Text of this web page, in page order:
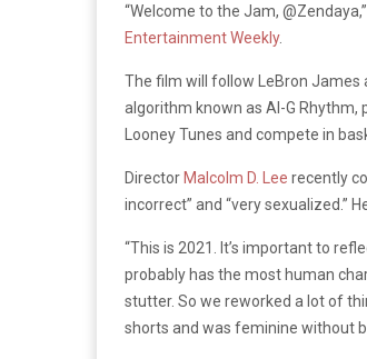
“Welcome to the Jam,
Entertainment Weekly.
The film will follow LeBron James
algorithm known as Al-G Rhythm,
Looney Tunes and compete in
Director Malcolm D. Lee recently
incorrect” and “very sexualized.”
“This is 2021. It’s important to
probably has the most human
stutter. So we reworked a lot of
shorts and was feminine without